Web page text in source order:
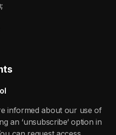
informed about our use of
an ‘unsubscribe‘ option in